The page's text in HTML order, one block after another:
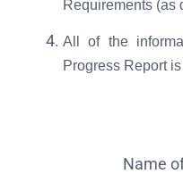
Requirements (as
All of the
Progress Report is
Name